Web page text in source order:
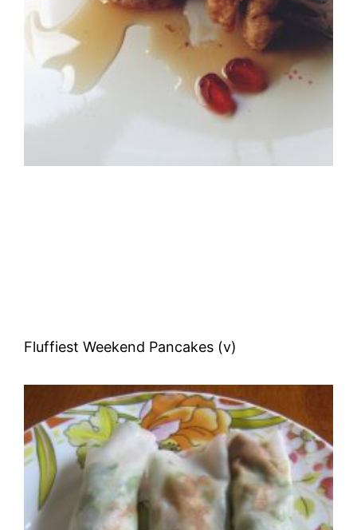
Fluffiest Weekend Pancakes (v)